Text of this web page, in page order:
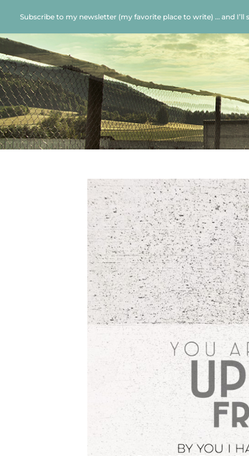
Subscribe to my newsletter (my favorite place to write) … and I’ll